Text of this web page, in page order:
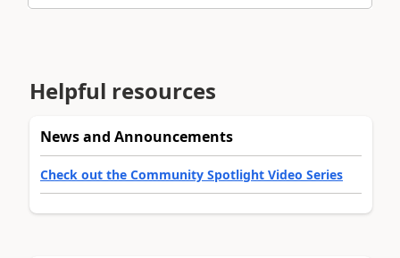
Helpful resources
News and Announcements
Check out the Community Spotlight Video Series